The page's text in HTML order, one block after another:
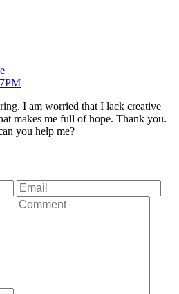
I am worried that I lack creative
makes me full of hope. Thank you.
you help me?